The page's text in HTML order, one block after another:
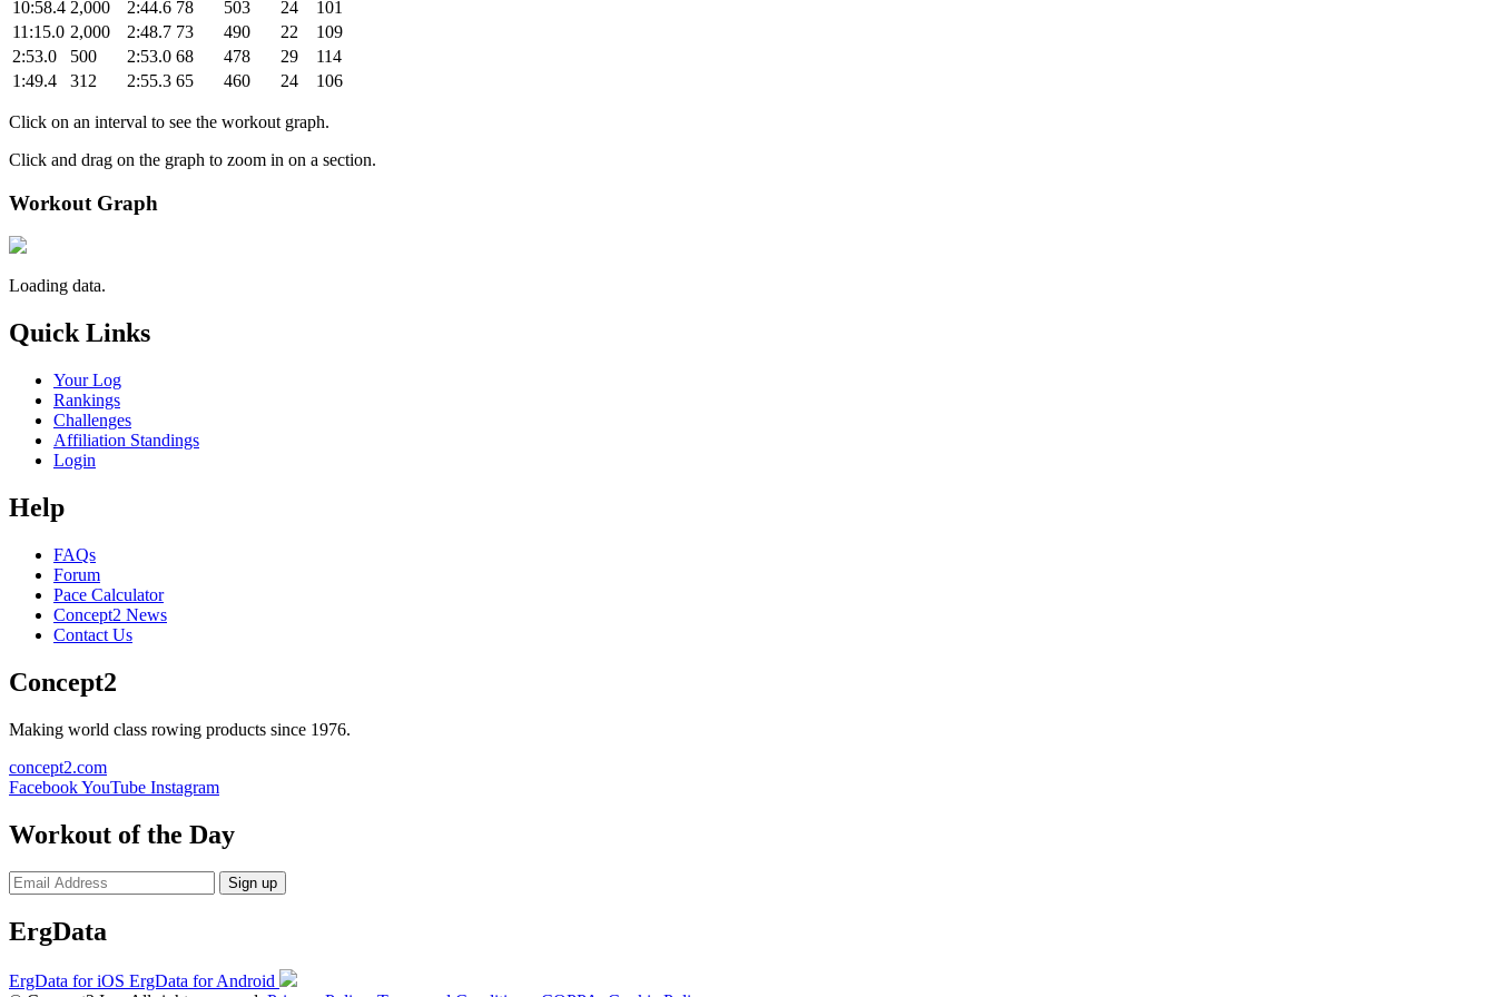
10:58.4 2,000 2:44.6 78 503 24
101
11:15.0 2,000 2:48.7 73 490 22
109
2:53.0
500 2:53.0 68 478 29
114
1:49.4
312 2:55.3 65 460 24 106
Click on an interval to see the workout graph.
Click and drag on the graph to zoom in on a section.
Workout Graph
Loading data.
Quick Links
Your Log
Rankings
Challenges
Affiliation Standings
Login
Help
FAQs
Forum
Pace Calculator
Concept2 News
Contact Us
Concept2
Making world class rowing products since 1976.
concept2.com
FacebookYouTube Instagram
Workout of the Day
Sign up
ErgData
ErgData for iOS ErgData for Android